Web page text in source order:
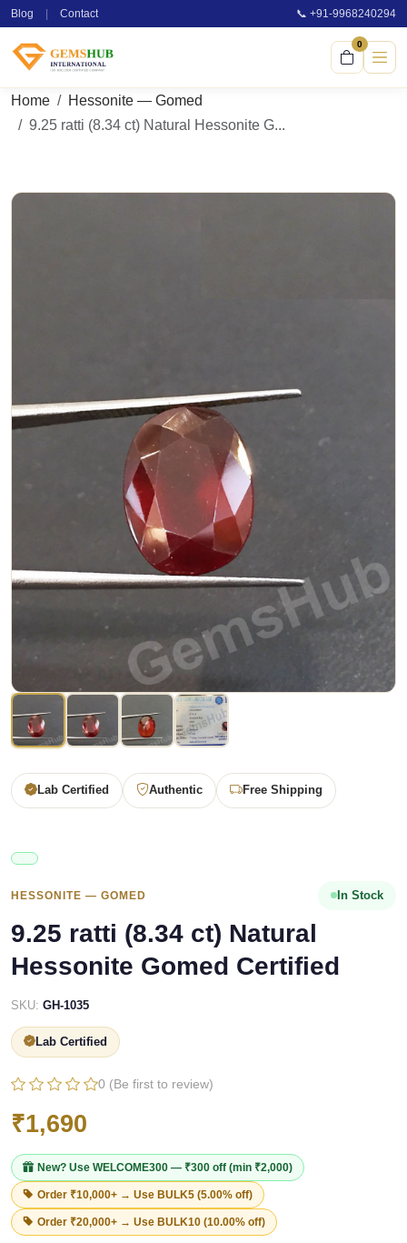
Blog Contact 📞 +91-9968240294
0
Home
Hessonite — Gomed
9.25 ratti (8.34 ct) Natural Hessonite G...
Lab Certified Authentic Free Shipping
HESSONITE — GOMED In Stock
9.25 ratti (8.34 ct) Natural
Hessonite Gomed Certified
SKU: GH-1035
Lab Certified
0 (Be first to review)
₹1,690
New? Use WELCOME300 — ₹300 off (min ₹2,000)
Order ₹10,000+ → Use BULK5 (5.00% off)
Order ₹20,000+ → Use BULK10 (10.00% off)